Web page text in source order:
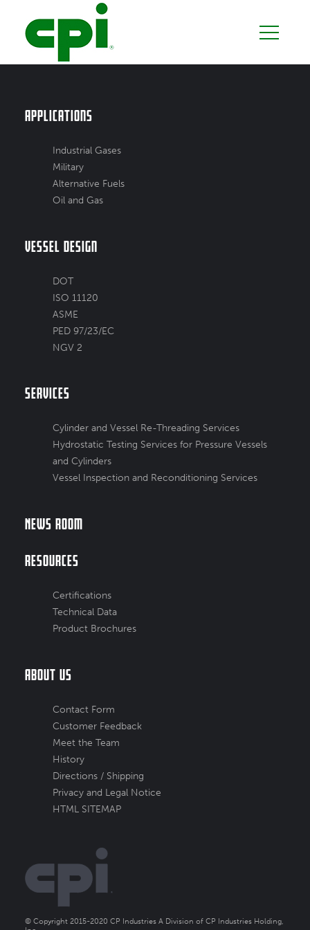
Applications
Industrial Gases
Military
Alternative Fuels
Oil and Gas
Vessel Design
DOT
ISO 11120
ASME
PED 97/23/EC
NGV 2
Services
Cylinder and Vessel Re-Threading Services
Hydrostatic Testing Services for Pressure Vessels
and Cylinders
Vessel Inspection and Reconditioning Services
News Room
Resources
Certifications
Technical Data
Product Brochures
About Us
Contact Form
Customer Feedback
Meet the Team
History
Directions / Shipping
Privacy and Legal Notice
HTML SITEMAP
© Copyright 2015-2020 CP Industries A Division of CP Industries Holding,